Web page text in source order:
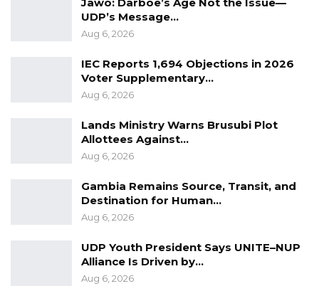
He further advocated for transparency in
defined commitments would enhance
accountability.
“We agreed on term limits, we agreed on
constitutional reform, we agreed on economic
reform, and we agreed on fighting corruption.
If the leader goes in there and does
something contrary, it’s easy to say, ‘Hey, you
contradicted everything you said,” he added.
Jawo: Darboe’s Age Not the Issue—
UDP’s Message…
Aug 6, 2026
IEC Reports 1,694 Objections in 2026
Voter Supplementary…
Aug 6, 2026
Lands Ministry Warns Brusubi Plot
Allottees Against…
Aug 6, 2026
Gambia Remains Source, Transit, and
Destination for Human…
Aug 6, 2026
UDP Youth President Says UNITE–NUP
Alliance Is Driven by…
Aug 6, 2026